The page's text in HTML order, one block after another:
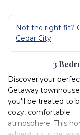
Not the right fit?
Cedar City
3
Discover your
Getaway
you'll be treated to
cozy, comfortable
atmosphere. This